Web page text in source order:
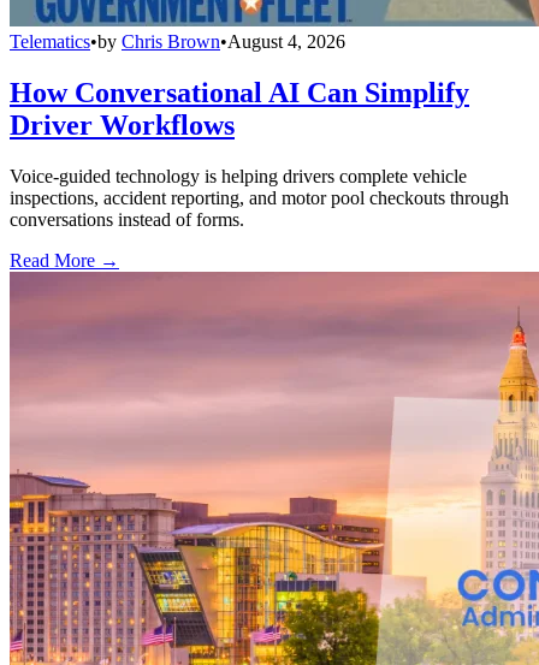
Telematics•by Chris Brown•August 4, 2026
How Conversational AI Can Simplify
Driver Workflows
Voice-guided technology is helping drivers complete vehicle
inspections, accident reporting, and motor pool checkouts through
conversations instead of forms.
Read More →